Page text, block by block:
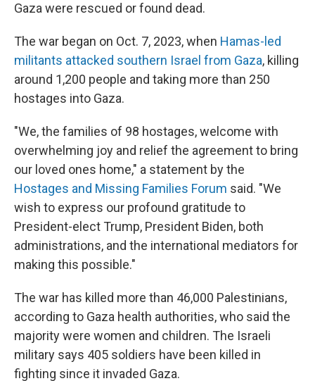
Gaza were rescued or found dead.
The war began on Oct. 7, 2023, when Hamas-led
militants attacked southern Israel from Gaza, killing
around 1,200 people and taking more than 250
hostages into Gaza.
"We, the families of 98 hostages, welcome with
overwhelming joy and relief the agreement to bring
our loved ones home," a statement by the
Hostages and Missing Families Forum said. "We
wish to express our profound gratitude to
President-elect Trump, President Biden, both
administrations, and the international mediators for
making this possible."
The war has killed more than 46,000 Palestinians,
according to Gaza health authorities, who said the
majority were women and children. The Israeli
military says 405 soldiers have been killed in
fighting since it invaded Gaza.